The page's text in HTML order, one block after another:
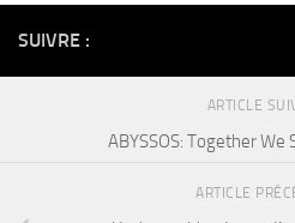
SUIVRE :
ARTICLE
ABYSSOS: Together
ARTICLE